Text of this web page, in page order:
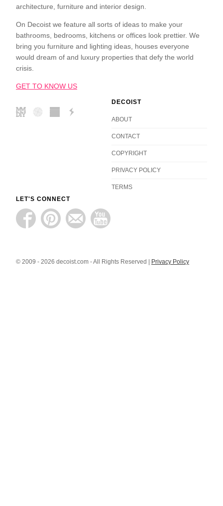
architecture, furniture and interior design.
On Decoist we feature all sorts of ideas to make your
bathrooms, bedrooms, kitchens or offices look prettier. We
bring you furniture and lighting ideas, houses everyone
would dream of and luxury properties that defy the world
crisis.
GET TO KNOW US
DECOIST
ABOUT
CONTACT
COPYRIGHT
PRIVACY POLICY
TERMS
LET'S CONNECT
© 2009 - 2026 decoist.com - All Rights Reserved | Privacy Policy